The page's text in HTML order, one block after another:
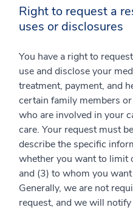
Right to request a
uses or disclosures
You have a right to
use and disclose your
treatment, payment, and
certain family members
who are involved in your
care. Your request must
describe the specific
whether you want to limit
and (3) to whom you
Generally, we are not
request, and we will